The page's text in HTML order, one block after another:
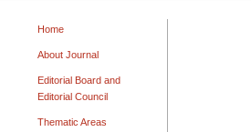
Home
About Journal
Editorial Board and
Editorial Council
Thematic Areas